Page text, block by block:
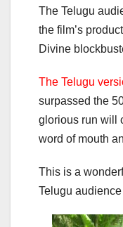
The Telugu
the film’s
Divine
The Telugu
surpassed the
glorious run will
word of mouth
This is a
Telugu